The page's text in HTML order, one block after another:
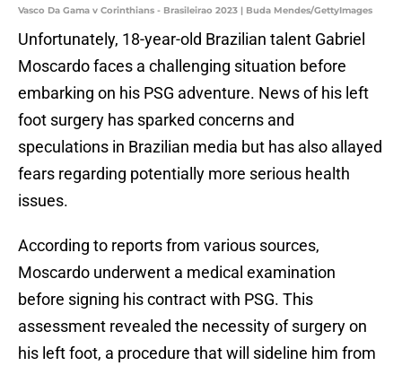
Vasco Da Gama v Corinthians - Brasileirao 2023 | Buda Mendes/GettyImages
Unfortunately, 18-year-old Brazilian talent Gabriel
Moscardo faces a challenging situation before
embarking on his PSG adventure. News of his left
foot surgery has sparked concerns and
speculations in Brazilian media but has also allayed
fears regarding potentially more serious health
issues.
According to reports from various sources,
Moscardo underwent a medical examination
before signing his contract with PSG. This
assessment revealed the necessity of surgery on
his left foot, a procedure that will sideline him from